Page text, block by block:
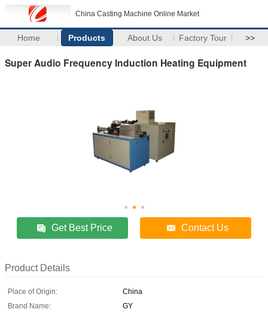
China Casting Machine Online Market
Home Products About Us Factory Tour >>
Super Audio Frequency Induction Heating Equipment
Get Best Price Contact Us
Product Details
Place of Origin:
China
Brand Name:
GY